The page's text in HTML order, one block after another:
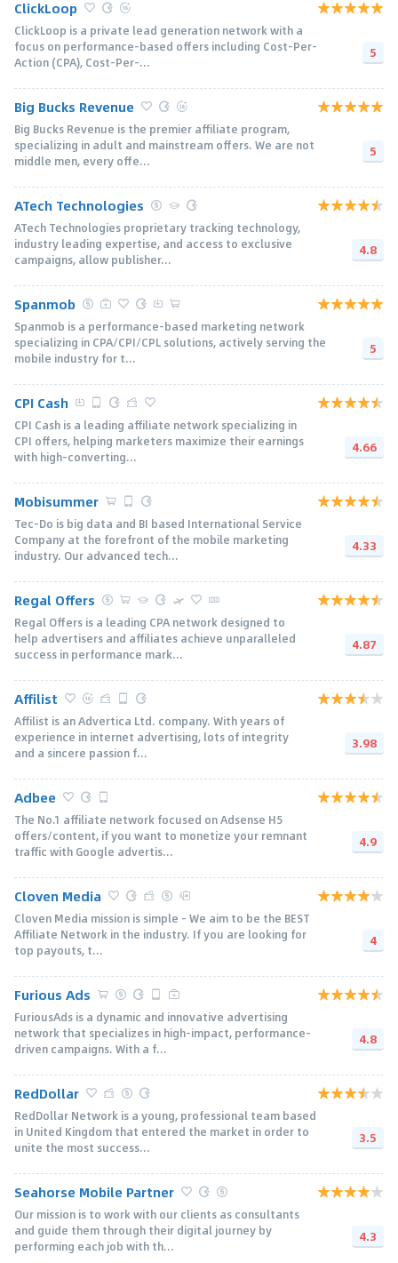
ClickLoop
ClickLoop is a private lead generation network with a
focus on performance-based offers including Cost-Per-
Action (CPA), Cost-Per-...
5
Big Bucks Revenue
Big Bucks Revenue is the premier affiliate program,
specializing in adult and mainstream offers. We are not
middle men, every offe...
5
ATech Technologies
ATech Technologies proprietary tracking technology,
industry leading expertise, and access to exclusive
campaigns, allow publisher...
4.8
Spanmob
Spanmob is a performance-based marketing network
specializing in CPA/CPI/CPL solutions, actively serving the
mobile industry for t...
5
CPI Cash
CPI Cash is a leading affiliate network specializing in
CPI offers, helping marketers maximize their earnings
with high-converting...
4.66
Mobisummer
Tec-Do is big data and BI based International Service
Company at the forefront of the mobile marketing
industry. Our advanced tech...
4.33
Regal Offers
Regal Offers is a leading CPA network designed to
help advertisers and affiliates achieve unparalleled
success in performance mark...
4.87
Affilist
Affilist is an Advertica Ltd. company. With years of
experience in internet advertising, lots of integrity
and a sincere passion f...
3.98
Adbee
The No.1 affiliate network focused on Adsense H5
offers/content, if you want to monetize your remnant
traffic with Google advertis...
4.9
Cloven Media
Cloven Media mission is simple - We aim to be the BEST
Affiliate Network in the industry. If you are looking for
top payouts, t...
4
Furious Ads
FuriousAds is a dynamic and innovative advertising
network that specializes in high-impact, performance-
driven campaigns. With a f...
4.8
RedDollar
RedDollar Network is a young, professional team based
in United Kingdom that entered the market in order to
unite the most success...
3.5
Seahorse Mobile Partner
Our mission is to work with our clients as consultants
and guide them through their digital journey by
performing each job with th...
4.3